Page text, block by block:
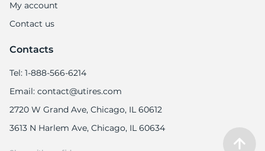
My account
Contact us
Contacts
Tel: 1-888-566-6214
Email: contact@utires.com
2720 W Grand Ave, Chicago, IL 60612
3613 N Harlem Ave, Chicago, IL 60634